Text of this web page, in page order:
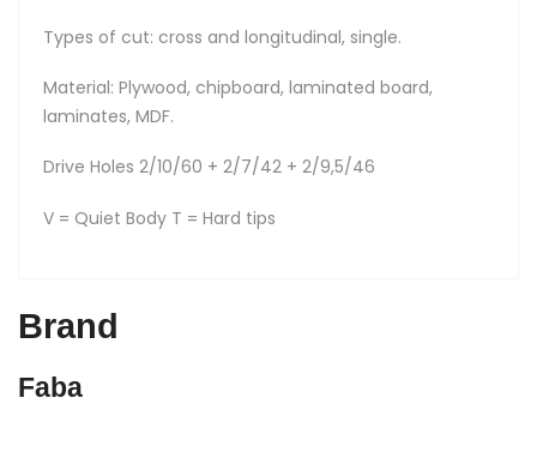
Types of cut: cross and longitudinal, single.
Material: Plywood, chipboard, laminated board,
laminates, MDF.
Drive Holes 2/10/60 + 2/7/42 + 2/9,5/46
V = Quiet Body T = Hard tips
Brand
Faba